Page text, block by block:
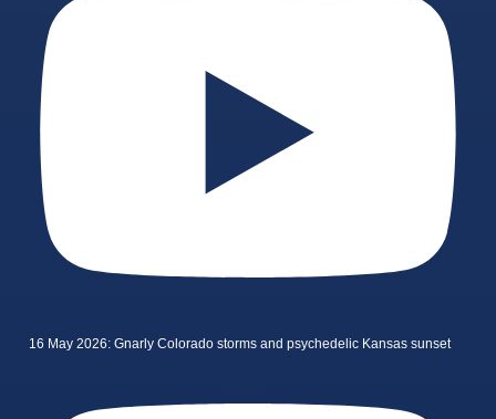
16 May 2026: Gnarly Colorado storms and psychedelic Kansas sunset